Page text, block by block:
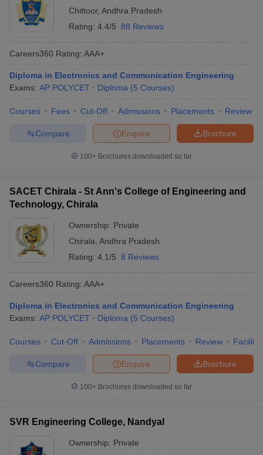
Chittoor, Andhra Pradesh
Rating: 4.4/5 88 Reviews
Careers360 Rating: AAA+
Diploma in Electronics and Communication Engineering
Exams: AP POLYCET Diploma (5 Courses)
Courses Fees Cut-Off Admissions Placements Review
Brochure
Enquire
Compare
100+ Brochures downloaded so far
SACET Chirala - St Ann's College of Engineering and
Technology, Chirala
Ownership: Private
Chirala Andhra Pradesh
Rating: 4.1/5 8 Reviews
Careers360 Rating: AAA+
Diploma in Electronics and Communication Engineering
Exams: AP POLYCET Diploma (5 Courses)
Courses Cut-Off Admissions Placements Review
Brochure
Enquire
Compare
100+ Brochures downloaded so far
SVR Engineering College, Nandyal
Ownership: Private